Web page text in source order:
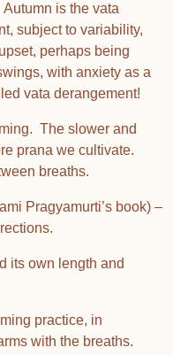
is the vata
subject to variability,
perhaps being
with anxiety as a
vata derangement!
The slower and
prana we cultivate.
breaths.
Pragyamurti’s book) –
its own length and
practice, in
with the breaths.